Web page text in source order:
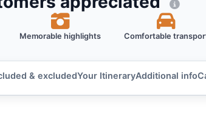
Memorable highlights Comfortable
& excludedYour ItineraryAdditional info